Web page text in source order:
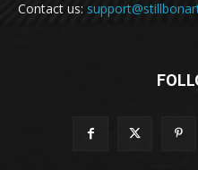
Contact us: